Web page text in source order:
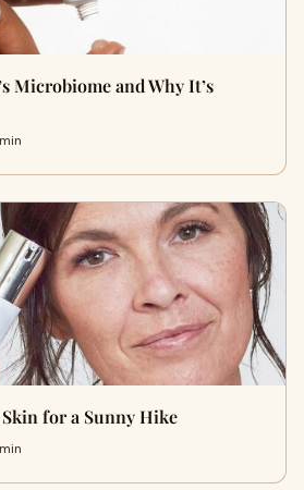
Microbiome and Why It’s
for a Sunny Hike